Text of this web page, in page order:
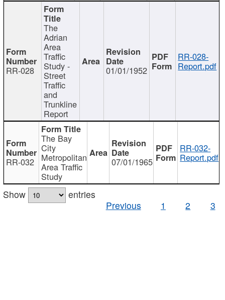
RR-028
The
Adrian
Area
Traffic
Study -
Street
Traffic
and
Trunkline
Report
01/01/1952
RR-028-
Report.pdf
RR-032
The Bay
City
Metropolitan
Area Traffic
Study
07/01/1965
RR-032-
Report.pdf
Show
entries
Previous
1 2 3